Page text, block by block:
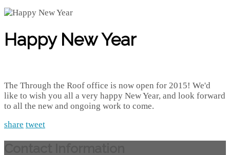
Happy New Year
The Through the Roof office is now open for 2015! We'd
like to wish you all a very happy New Year, and look forward
to all the new and ongoing work to come.
share tweet